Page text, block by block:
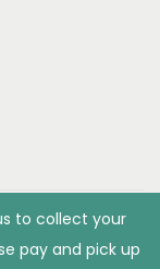
collect your
pay and pick up
Policy| All
Green Valley
to collect your
pay and pick up